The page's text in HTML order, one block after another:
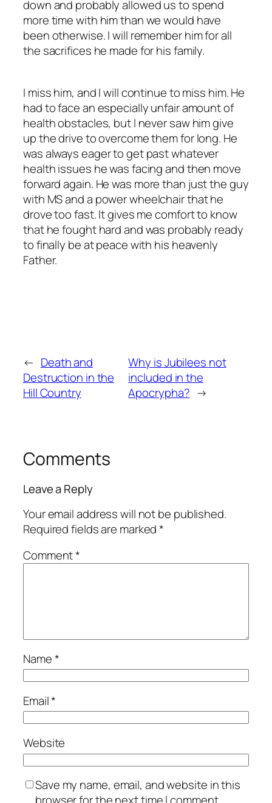
down and probably allowed us to spend
more time with him than we would have
been otherwise. I will remember him for all
the sacrifices he made for his family.
I miss him, and I will continue to miss him. He
had to face an especially unfair amount of
health obstacles, but I never saw him give
up the drive to overcome them for long. He
was always eager to get past whatever
health issues he was facing and then move
forward again. He was more than just the guy
with MS and a power wheelchair that he
drove too fast. It gives me comfort to know
that he fought hard and was probably ready
to finally be at peace with his heavenly
Father.
← Death and
Destruction in the
Hill Country
Why is Jubilees not
included in the
Apocrypha? →
Comments
Leave a Reply
Your email address will not be published.
Required fields are marked*
Comment*
Name*
Email*
Website
Save my name, email, and website in this